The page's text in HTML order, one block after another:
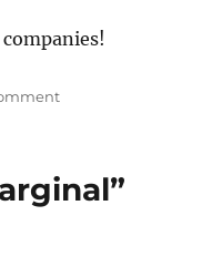
on
Again